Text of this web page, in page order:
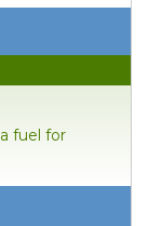
fuel for